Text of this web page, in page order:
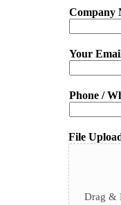
Company
Your
Phone /
File
Drag &